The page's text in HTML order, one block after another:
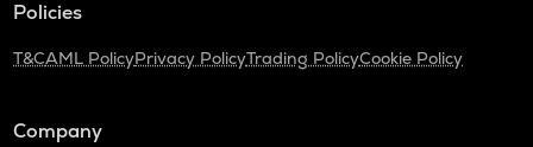
Policies
T&CAML PolicyPrivacy PolicyTrading PolicyCookie Policy
Company